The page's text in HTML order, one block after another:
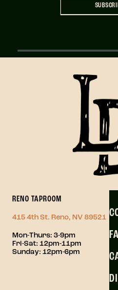
RENO TAPROOM
415 4th St. Reno, NV 89521
Mon-Thurs: 3-9pm
Fri-Sat: 12pm-11pm
Sunday: 12pm-6pm